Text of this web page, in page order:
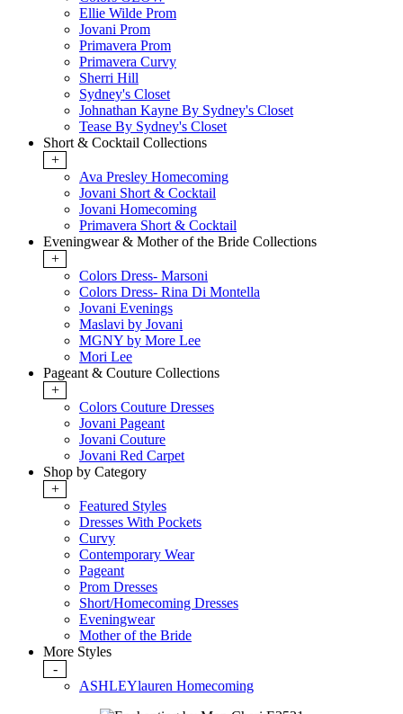
Ellie Wilde Prom
Jovani Prom
Primavera Prom
Primavera Curvy
Sherri Hill
Sydney's Closet
Johnathan Kayne By Sydney's Closet
Tease By Sydney's Closet
Short & Cocktail Collections
+
Ava Presley Homecoming
Jovani Short & Cocktail
Jovani Homecoming
Primavera Short & Cocktail
Eveningwear & Mother of the Bride Collections
+
Colors Dress- Marsoni
Colors Dress- Rina Di Montella
Jovani Evenings
Maslavi by Jovani
MGNY by More Lee
Mori Lee
Pageant & Couture Collections
+
Colors Couture Dresses
Jovani Pageant
Jovani Couture
Jovani Red Carpet
Shop by Category
+
Featured Styles
Dresses With Pockets
Curvy
Contemporary Wear
Pageant
Prom Dresses
Short/Homecoming Dresses
Eveningwear
Mother of the Bride
More Styles
-
ASHLEYlauren Homecoming